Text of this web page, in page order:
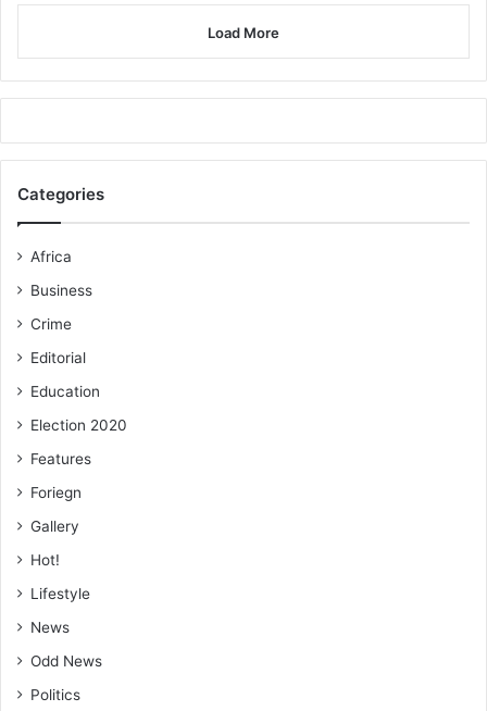
Load More
Categories
Africa
Business
Crime
Editorial
Education
Election 2020
Features
Foriegn
Gallery
Hot!
Lifestyle
News
Odd News
Politics